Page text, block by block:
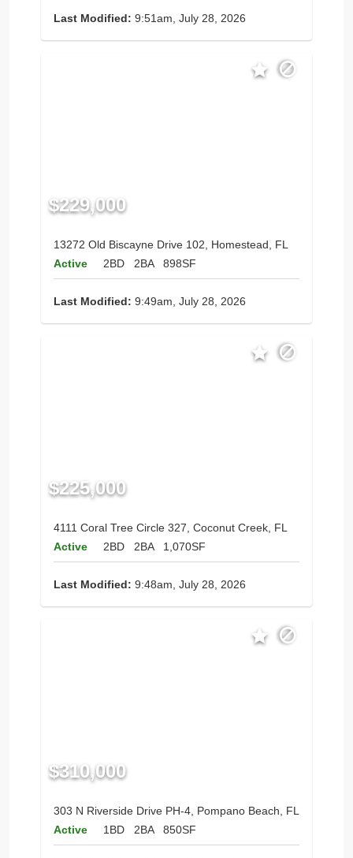
Last Modified: 9:51am, July 28, 2026
$229,000
13272 Old Biscayne Drive 102, Homestead, FL
Active
2BD 2BA 898SF
Last Modified: 9:49am, July 28, 2026
$225,000
4111 Coral Tree Circle 327, Coconut Creek, FL
Active
2BD 2BA 1,070SF
Last Modified: 9:48am, July 28, 2026
$310,000
303 N Riverside Drive PH-4, Pompano Beach, FL
Active
1BD 2BA 850SF